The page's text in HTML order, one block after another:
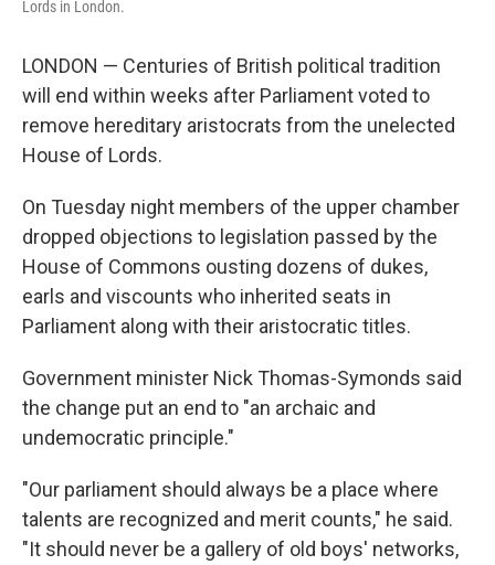
Lords in London.
LONDON — Centuries of British political tradition
will end within weeks after Parliament voted to
remove hereditary aristocrats from the unelected
House of Lords.
On Tuesday night members of the upper chamber
dropped objections to legislation passed by the
House of Commons ousting dozens of dukes,
earls and viscounts who inherited seats in
Parliament along with their aristocratic titles.
Government minister Nick Thomas-Symonds said
the change put an end to "an archaic and
undemocratic principle."
"Our parliament should always be a place where
talents are recognized and merit counts," he said.
"It should never be a gallery of old boys' networks,